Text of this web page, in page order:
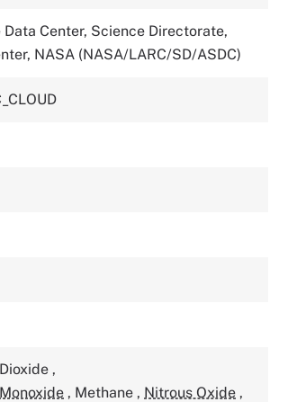
Center, Science Directorate,
NASA (NASA/LARC/SD/ASDC)
,
, Methane , Nitrous Oxide ,